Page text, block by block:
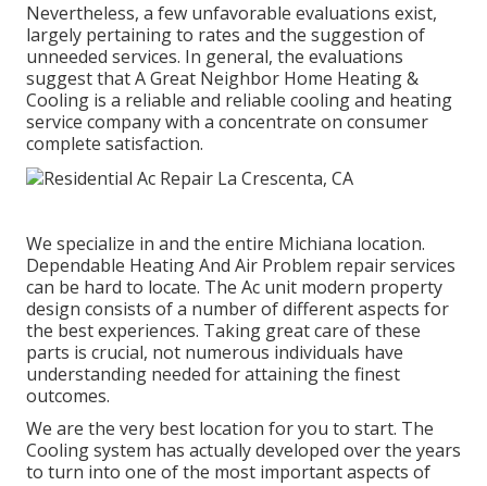
Nevertheless, a few unfavorable evaluations exist,
largely pertaining to rates and the suggestion of
unneeded services. In general, the evaluations
suggest that A Great Neighbor Home Heating &
Cooling is a reliable and reliable cooling and heating
service company with a concentrate on consumer
complete satisfaction.
We specialize in and the entire Michiana location.
Dependable Heating And Air Problem repair services
can be hard to locate. The Ac unit modern property
design consists of a number of different aspects for
the best experiences. Taking great care of these
parts is crucial, not numerous individuals have
understanding needed for attaining the finest
outcomes.
We are the very best location for you to start. The
Cooling system has actually developed over the years
to turn into one of the most important aspects of